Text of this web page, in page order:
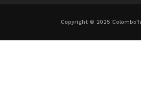
Copyright © 2025